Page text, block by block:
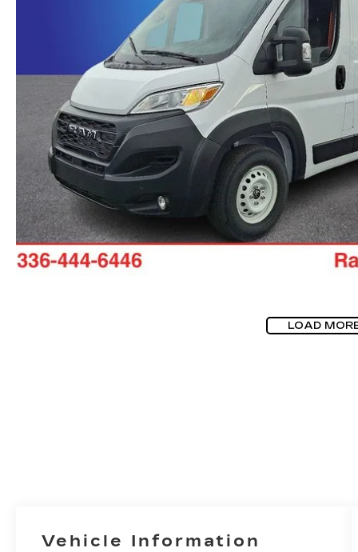
LOAD
Vehicle Information